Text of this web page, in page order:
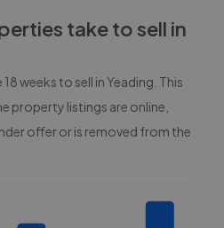
take to sell in
18 weeks to sell inYeading . This
property listings are online,
offer or is removed from the